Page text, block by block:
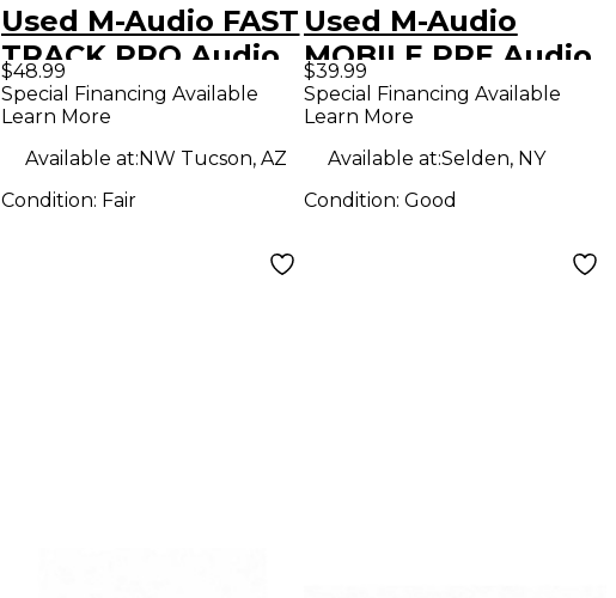
Used M-Audio FAST
TRACK PRO Audio
Interface
$48.99
Special Financing Available
Learn More
Available at:NW Tucson, AZ
Condition: Fair
Used M-Audio
MOBILE PRE Audio
Interface
$39.99
Special Financing Available
Learn More
Available at:Selden, NY
Condition: Good